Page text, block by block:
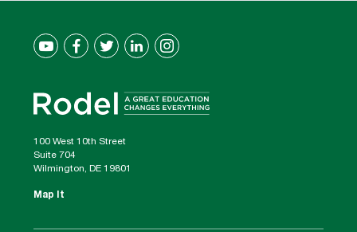
100 West 10th Street
Suite 704
Wilmington, DE 19801
Map It